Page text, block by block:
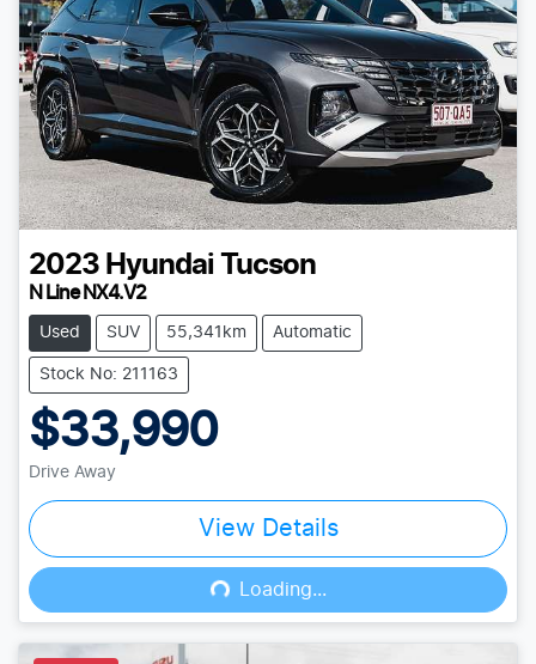
2023 Hyundai Tucson
N Line NX4.V2
Used SUV 55,341km Automatic
Stock No: 211163
$33,990
Drive Away
View Details
Loading...
Loading...